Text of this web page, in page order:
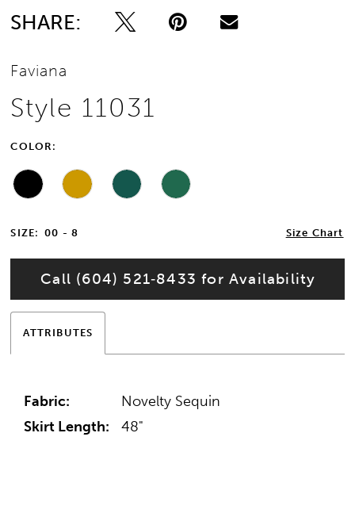
SHARE:
Faviana
Style 11031
COLOR:
SIZE: 00 - 8 Size Chart
Call (604) 521‑8433 for Availability
ATTRIBUTES
Fabric:
Novelty Sequin
Skirt Length:
48"